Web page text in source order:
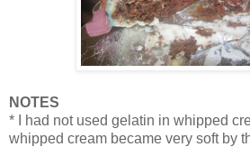
NOTES
* I had not used gelatin in whipped
whipped cream became very soft by